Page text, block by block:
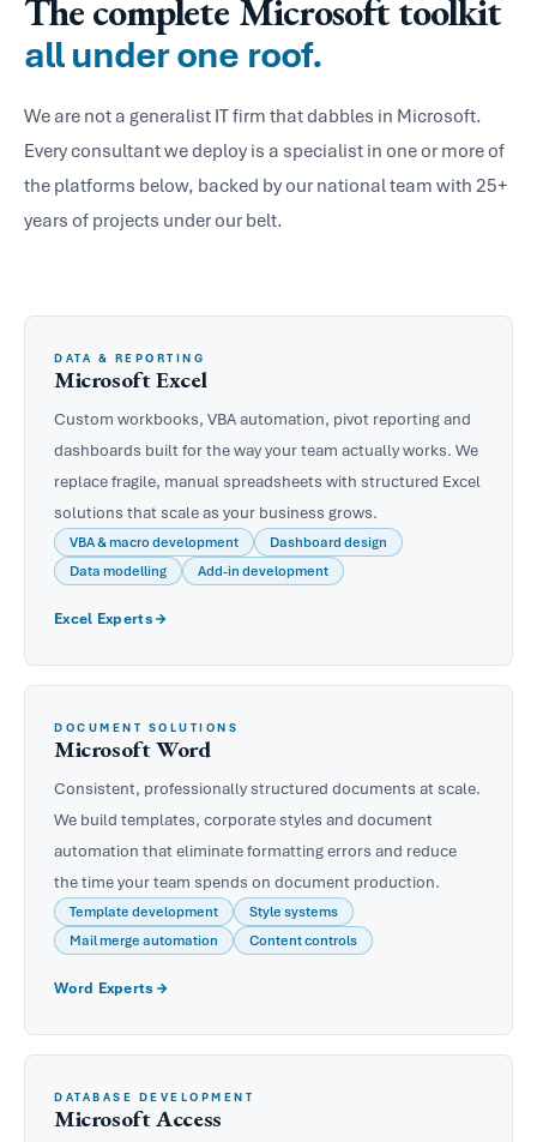
The complete Microsoft toolkit
all under one roof.
We are not a generalist IT firm that dabbles in Microsoft.
Every consultant we deploy is a specialist in one or more of
the platforms below, backed by our national team with 25+
years of projects under our belt.
DATA & REPORTING
Microsoft Excel
Custom workbooks, VBA automation, pivot reporting and
dashboards built for the way your team actually works. We
replace fragile, manual spreadsheets with structured Excel
solutions that scale as your business grows.
VBA & macro development
Dashboard design
Data modelling
Add-in development
Excel Experts
DOCUMENT SOLUTIONS
Microsoft Word
Consistent, professionally structured documents at scale.
We build templates, corporate styles and document
automation that eliminate formatting errors and reduce
the time your team spends on document production.
Template development
Style systems
Mail merge automation
Content controls
Word Experts
DATABASE DEVELOPMENT
Microsoft Access